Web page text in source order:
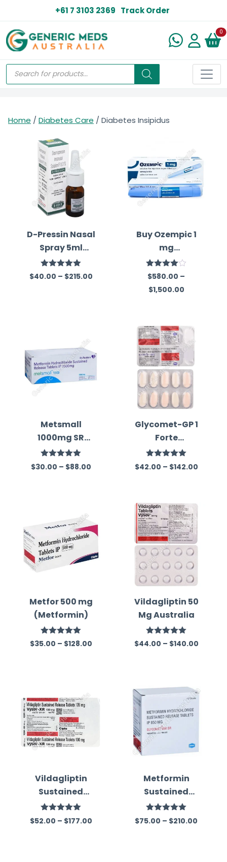
+61 7 3103 2369 Track Order
0
Home / Diabetes Care / Diabetes Insipidus
D-Pressin Nasal
Spray 5ml
(Desmopressin
)
Rated 5.00
out of 5
$40.00 – $215.00
Buy Ozempic 1
mg
(Semaglutide)
in Australia
Rated
4.00 out
of 5
$580.00 –
$1,500.00
Metsmall
1000mg SR
Tablet
(Metformin)
Rated
5.00
out of 5
$30.00 – $88.00
Glycomet-GP 1
Forte
(Metformin/Gli
mepiride)
Rated5.00
out of 5
$42.00 – $142.00
Metfor 500 mg
(Metformin)
Rated5.00
out of 5
$35.00 – $128.00
Vildagliptin 50
Mg Australia
Rated5.00
out of 5
$44.00 – $140.00
Vildagliptin
Sustained
Release 100 Mg
Australia
Rated5.00
out of 5
$52.00 – $177.00
Metformin
Sustained
Release 850 Mg
Australia
Rated5.00
out of 5
$75.00 – $210.00